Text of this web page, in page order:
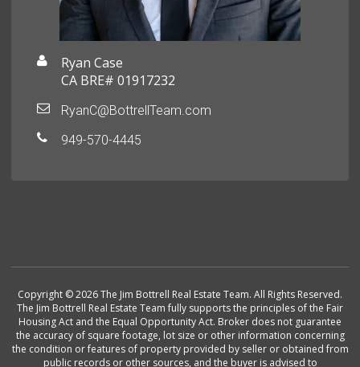
Ryan Case
CA BRE# 01917232
RyanC@BottrellTeam.com
949-570-4445
Copyright © 2026 The Jim Bottrell Real Estate Team. All Rights Reserved.
The Jim Bottrell Real Estate Team fully supports the principles of the Fair
Housing Act and the Equal Opportunity Act. Broker does not guarantee
the accuracy of square footage, lot size or other information concerning
the condition or features of property provided by seller or obtained from
public records or other sources, and the buyer is advised to